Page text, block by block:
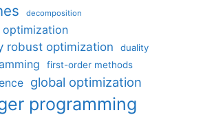
decomposition
robust optimization
duality
first-order methods
global optimization
programming